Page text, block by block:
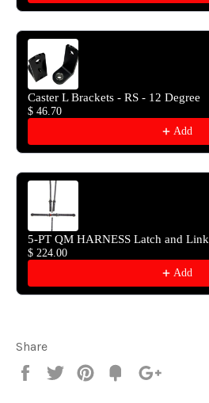
Caster L Brackets - RS - 12 Degree
$ 46.70
Add
5-PT QM HARNESS Latch and Link
$ 224.00
Add
Share
Share
Tweet
Pin
Fancy